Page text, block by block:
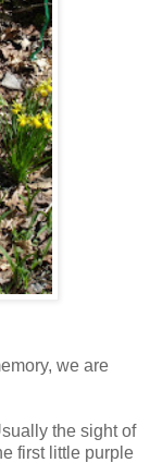
we are
ually the sight of
first little purple